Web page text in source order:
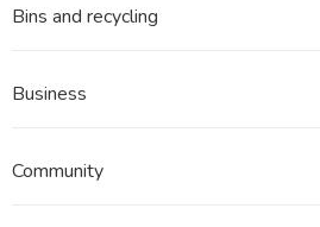
Bins and recycling
Business
Community